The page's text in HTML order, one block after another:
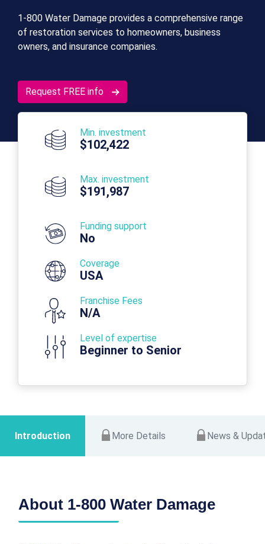
1-800 Water Damage provides a comprehensive range
of restoration services to homeowners, business
owners, and insurance companies.
Request FREE info
Min. investment
$102,422
Max. investment
$191,987
Funding support
No
Coverage
USA
Franchise Fees
N/A
Level of expertise
Beginner to Senior
Introduction More Details News &
About 1-800 Water Damage